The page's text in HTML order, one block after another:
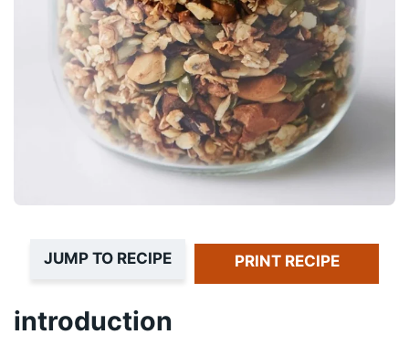
JUMP TO RECIPE PRINT RECIPE
introduction